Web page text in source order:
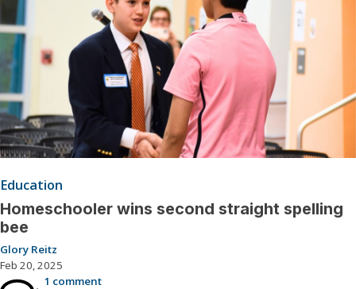
Education
Homeschooler wins second straight spelling
bee
Glory Reitz
Feb 20, 2025
1 comment